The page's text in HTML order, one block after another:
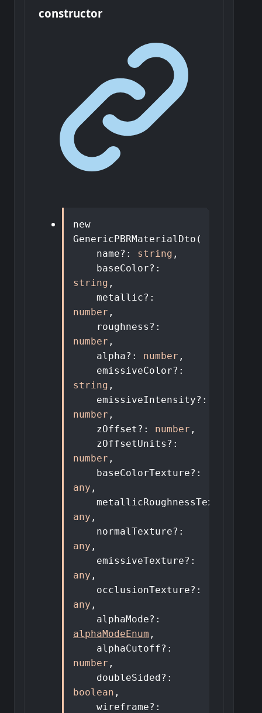
constructor
new
GenericPBRMaterialDto (
name?: string ,
baseColor?:
string ,
metallic?:
number ,
roughness ?:
number ,
alpha?: number ,
emissiveColor?:
string ,
emissiveIntensity?:
number ,
zOffset ?: number ,
zOffsetUnits ?:
number ,
baseColorTexture?:
any ,
metallicRoughnessTexture
any ,
normalTexture?:
any ,
emissiveTexture?:
any ,
occlusionTexture?:
any ,
alphaMode?:
alphaModeEnum ,
alphaCutoff?:
number ,
doubleSided?:
boolean ,
wireframe?: